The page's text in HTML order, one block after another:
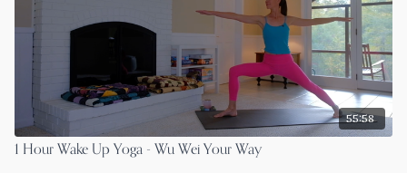
55:58
1 Hour Wake Up Yoga - Wu Wei Your Way